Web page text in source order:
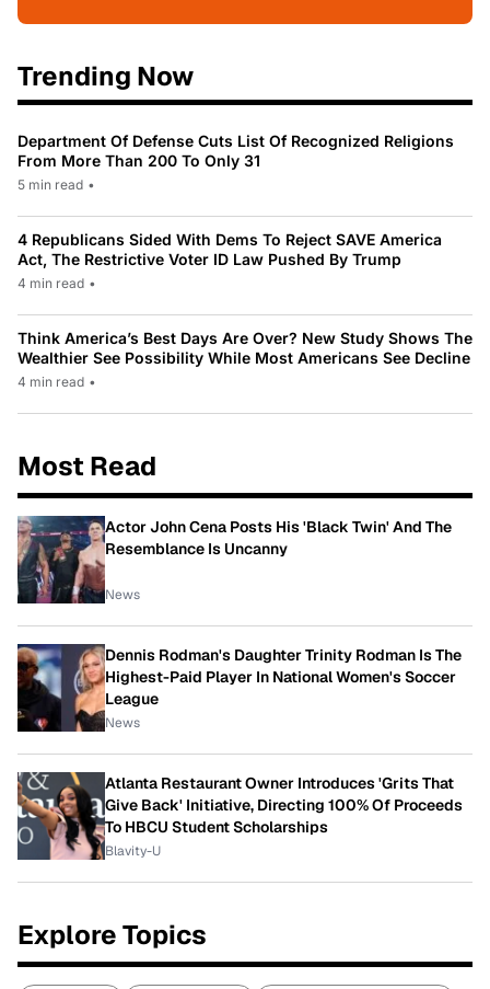
Trending Now
Department Of Defense Cuts List Of Recognized Religions
From More Than 200 To Only 31
5 min read •
4 Republicans Sided With Dems To Reject SAVE America
Act, The Restrictive Voter ID Law Pushed By Trump
4 min read •
Think America’s Best Days Are Over? New Study Shows The
Wealthier See Possibility While Most Americans See Decline
4 min read •
Most Read
Actor John Cena Posts His 'Black Twin' And The
Resemblance Is Uncanny
News
Dennis Rodman's Daughter Trinity Rodman Is The
Highest-Paid Player In National Women's Soccer
League
News
Atlanta Restaurant Owner Introduces 'Grits That
Give Back' Initiative, Directing 100% Of Proceeds
To HBCU Student Scholarships
Blavity-U
Explore Topics